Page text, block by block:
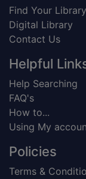
Find Your Library
Digital Library
Contact Us
Helpful
Help Searching
FAQ's
How to...
Using My
Policies
Terms &